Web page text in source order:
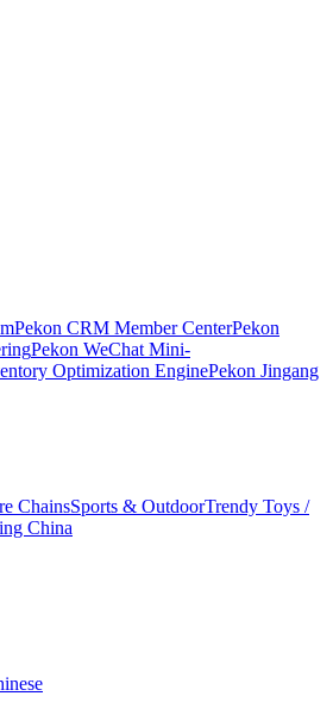
Pekon CRM Member CenterPekon
Pekon WeChat Mini-
Optimization EnginePekon Jingang
ChainsSports & OutdoorTrendy Toys /
China